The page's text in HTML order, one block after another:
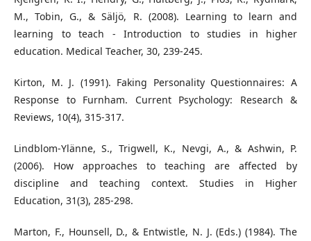
M., Tobin, G., & Säljö, R. (2008). Learning to learn and
learning to teach - Introduction to studies in higher
education. Medical Teacher, 30, 239-245.
Kirton, M. J. (1991). Faking Personality Questionnaires: A
Response to Furnham. Current Psychology: Research &
Reviews, 10(4), 315-317.
Lindblom-Ylänne, S., Trigwell, K., Nevgi, A., & Ashwin, P.
(2006). How approaches to teaching are affected by
discipline and teaching context. Studies in Higher
Education, 31(3), 285-298.
Marton, F., Hounsell, D., & Entwistle, N. J. (Eds.) (1984). The